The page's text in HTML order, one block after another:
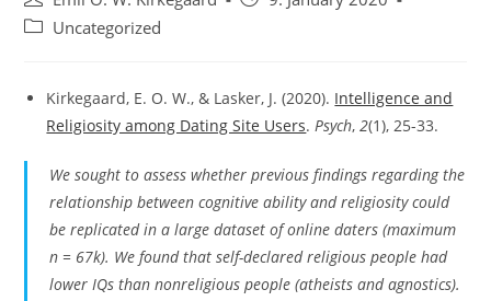
author:
PostUncategorized
Kirkegaard, E. O. W., & Lasker, J. (2020). Intelligence and
Religiosity among Dating Site Users.Psych,2(1), 25-33.
We sought to assess whether previous findings regarding the
relationship between cognitive ability and religiosity could
be replicated in a large dataset of online daters (maximum
n = 67k). We found that self-declared religious people had
lower IQs than nonreligious people (atheists and agnostics).